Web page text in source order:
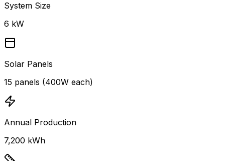
System Size
6 kW
Solar Panels
15 panels (400W each)
Annual Production
7,200 kWh